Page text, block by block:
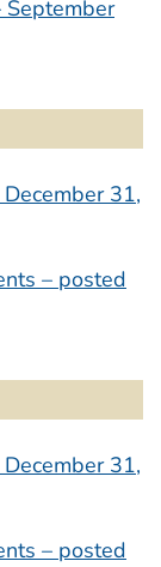
31,
– posted
31,
– posted